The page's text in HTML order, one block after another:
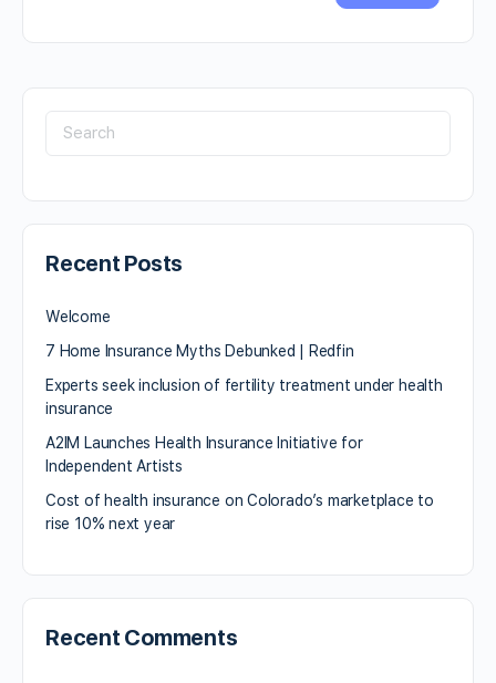
Recent Posts
Welcome
7 Home Insurance Myths Debunked | Redfin
Experts seek inclusion of fertility treatment under health
insurance
A2IM Launches Health Insurance Initiative for
Independent Artists
Cost of health insurance on Colorado’s marketplace to
rise 10% next year
Recent Comments